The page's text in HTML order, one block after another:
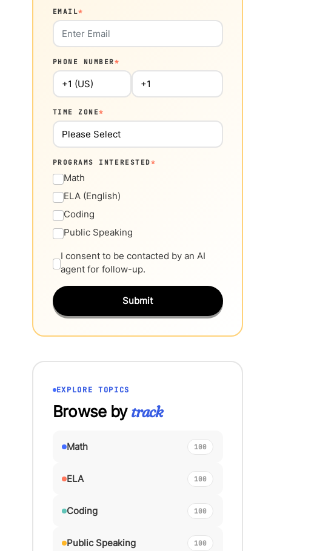
EMAIL*
PHONE NUMBER*
TIME ZONE*
PROGRAMS INTERESTED*
Math
ELA (English)
Coding
Public Speaking
I consent to be contacted by an AI
agent for follow-up.
Submit
EXPLORE TOPICS
Browse bytrack
Math 100
ELA 100
Coding 100
Public Speaking 100